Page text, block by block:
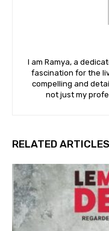
I am Ramya, a
fascination for the
compelling and
not just my
RELATED ARTICLES